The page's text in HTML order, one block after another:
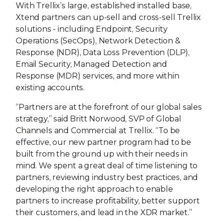
With Trellix’s large, established installed base,
Xtend partners can up-sell and cross-sell Trellix
solutions - including Endpoint, Security
Operations (SecOps), Network Detection &
Response (NDR), Data Loss Prevention (DLP),
Email Security, Managed Detection and
Response (MDR) services, and more within
existing accounts.
“Partners are at the forefront of our global sales
strategy,” said Britt Norwood, SVP of Global
Channels and Commercial at Trellix. “To be
effective, our new partner program had to be
built from the ground up with their needs in
mind. We spent a great deal of time listening to
partners, reviewing industry best practices, and
developing the right approach to enable
partners to increase profitability, better support
their customers, and lead in the XDR market.”